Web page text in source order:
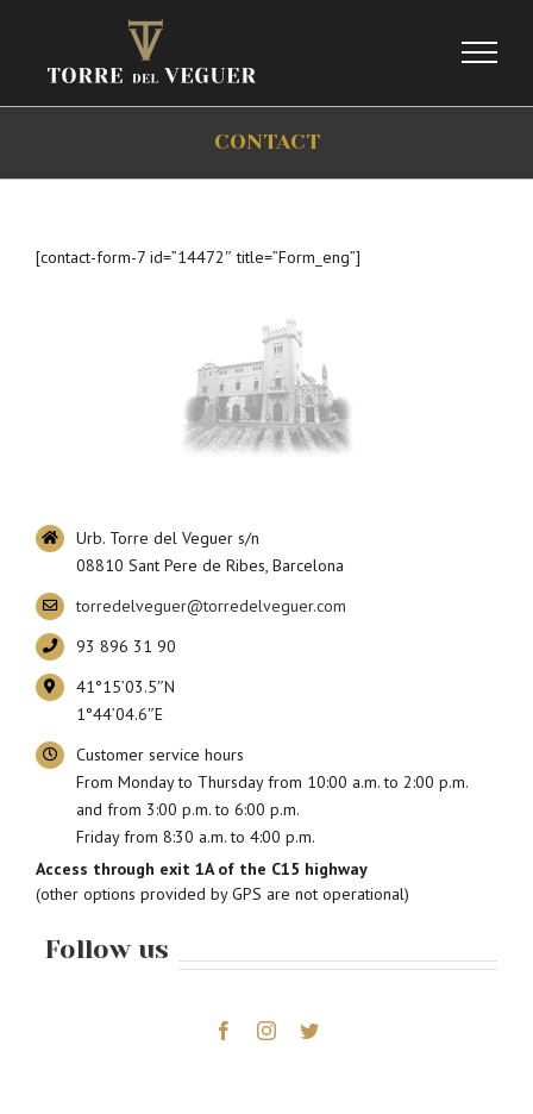
CONTACT
[contact-form-7 id=”14472″ title=”Form_eng”]
Urb. Torre del Veguer s/n
08810 Sant Pere de Ribes, Barcelona
torredelveguer@torredelveguer.com
93 896 31 90
41°15’03.5″N
1°44’04.6″E
Customer service hours
From Monday to Thursday from 10:00 a.m. to 2:00 p.m.
and from 3:00 p.m. to 6:00 p.m.
Friday from 8:30 a.m. to 4:00 p.m.
Access through exit 1A of the C15 highway
(other options provided by GPS are not operational)
Follow us